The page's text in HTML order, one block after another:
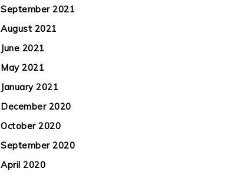
September 2021
August 2021
June 2021
May 2021
January 2021
December 2020
October 2020
September 2020
April 2020